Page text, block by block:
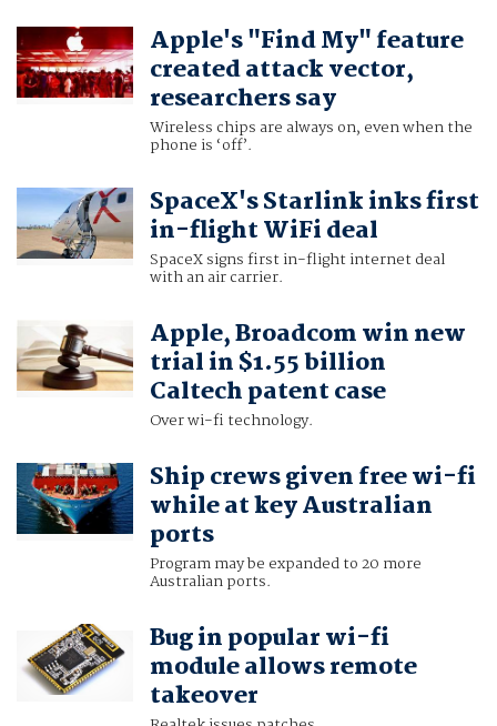
Apple's "Find My" feature
created attack vector,
researchers say
Wireless chips are always on, even when the
phone is ‘off’.
SpaceX's Starlink inks first
in-flight WiFi deal
SpaceX signs first in-flight internet deal
with an air carrier.
Apple, Broadcom win new
trial in $1.55 billion
Caltech patent case
Over wi-fi technology.
Ship crews given free wi-fi
while at key Australian
ports
Program may be expanded to 20 more
Australian ports.
Bug in popular wi-fi
module allows remote
takeover